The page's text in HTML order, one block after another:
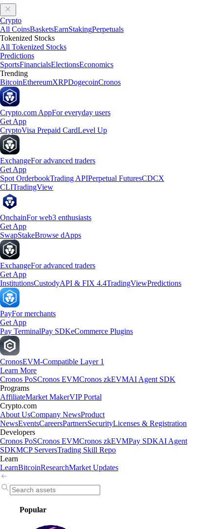
Crypto
All CoinsBasketsEarnStakingPerpetuals
Tokenized Stocks
All Tokenized Stocks
Predictions
SportsFinancialsElectionsEconomics
Trending
BitcoinEthereumXRPDogecoinCronos
Crypto.com AppFor everyday users
Get App
CryptoVisa Prepaid CardLevel Up
ExchangeFor advanced traders
Get App
Spot OrderbookTrading APIPerpetual FuturesCDCX
CLITradingView
OnchainFor web3 enthusiasts
Get App
SwapStakeBrowse dApps
ExchangeFor advanced traders
Get App
InstitutionsCustodyAPI & FIX 4.4TradingViewPredictions
PayFor merchants
Get App
Pay TerminalPay SDKeCommerce Plugins
CronosEVM-Compatible Layer 1
Learn More
Cronos PoSCronos EVMCronos zkEVMAI Agent SDK
Programs
AffiliateMarket MakerVIP Portal
Crypto.com
About UsCompany NewsProduct
NewsEventsCareersPartnersSecurityLicenses & Registration
Developers
Cronos PoSCronos EVMCronos zkEVMPay SDKAI Agent
SDKMCP ServersTrading Skill Repo
Learn
LearnBitcoinResearchMarket Updates
Popular